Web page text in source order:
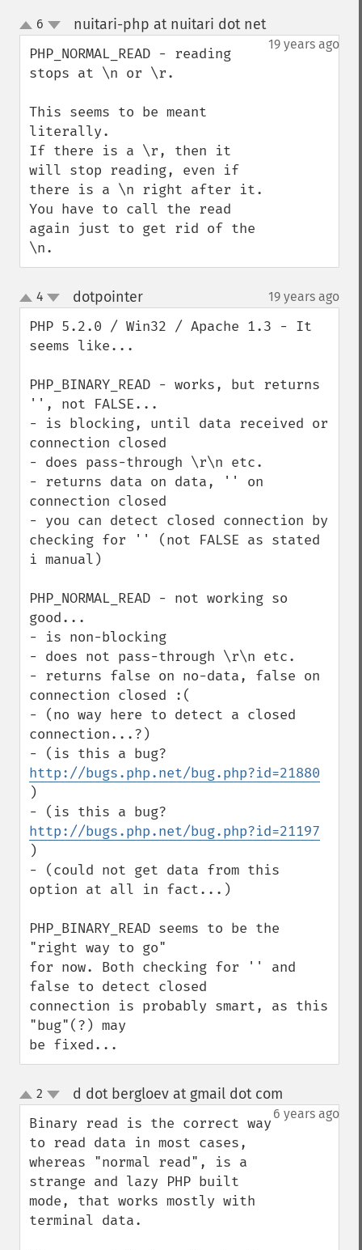
up
down
6 nuitari-php at nuitari dot net¶
19 years ago
PHP_NORMAL_READ - reading
stops at \n or \r.
This seems to be meant
literally.
If there is a \r, then it
will stop reading, even if
there is a \n right after it.
You have to call the read
again just to get rid of the
\n.
up
down
4 dotpointer¶ 19 years ago
PHP 5.2.0 / Win32 / Apache 1.3 - It
seems like...
PHP_BINARY_READ - works, but returns
'', not FALSE...
- is blocking, until data received or
connection closed
- does pass-through \r\n etc.
- returns data on data, '' on
connection closed
- you can detect closed connection by
checking for '' (not FALSE as stated
i manual)
PHP_NORMAL_READ - not working so
good...
- is non-blocking
- does not pass-through \r\n etc.
- returns false on no-data, false on
connection closed :(
- (no way here to detect a closed
connection...?)
http://bugs.php.net/bug.php?id=21880
)
http://bugs.php.net/bug.php?id=21197
)
- (could not get data from this
option at all in fact...)
PHP_BINARY_READ seems to be the
"right way to go"
for now. Both checking for '' and
false to detect closed
connection is probably smart, as this
"bug"(?) may
be fixed...
up
down
2 d dot bergloev at gmail dot com
6 years ago
Binary read is the correct way
to read data in most cases,
whereas "normal read", is a
strange and lazy PHP built
mode, that works mostly with
terminal data.